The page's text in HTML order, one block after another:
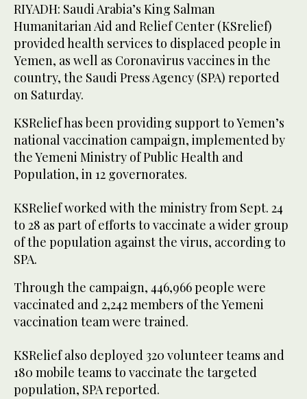
RIYADH: Saudi Arabia’s King Salman
Humanitarian Aid and Relief Center (KSrelief)
provided health services to displaced people in
Yemen, as well as Coronavirus vaccines in the
country, the Saudi Press Agency (SPA) reported
on Saturday.
KSRelief has been providing support to Yemen’s
national vaccination campaign, implemented by
the Yemeni Ministry of Public Health and
Population, in 12 governorates.
KSRelief worked with the ministry from Sept. 24
to 28 as part of efforts to vaccinate a wider group
of the population against the virus, according to
SPA.
Through the campaign, 446,966 people were
vaccinated and 2,242 members of the Yemeni
vaccination team were trained.
KSRelief also deployed 320 volunteer teams and
180 mobile teams to vaccinate the targeted
population, SPA reported.